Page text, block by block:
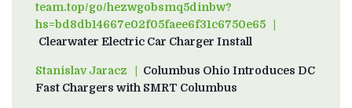
team.top/go/hezwgobsmq5dinbw?
hs=bd8db14667e02f05faee6f31c6750e65on
Clearwater Electric Car Charger Install
Stanislav Jaraczon Columbus Ohio Introduces DC
Fast Chargers with SMRT Columbus